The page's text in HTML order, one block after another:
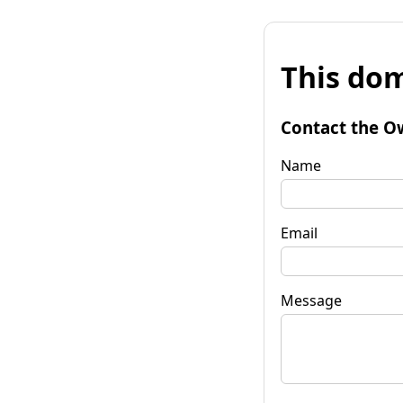
This
Contact the
Name
Email
Message